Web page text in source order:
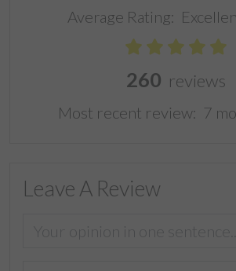
Average Rating:
260 reviews
Most recent review: 7
Leave A Review